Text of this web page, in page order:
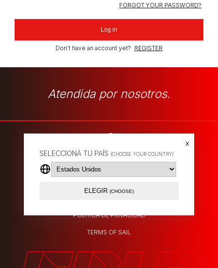
SELECCIONÁ TU PAÍS (CHOOSE YOUR COUNTRY)
x
ELEGIR (CHOOSE)
FORGOT YOUR PASSWORD?
Log in
Don’t have an account yet? REGISTER
Atendida por nosotros.
SHIPPING POLICY
POLÍTICA DE PRIVACIDAD
TERMS OF SAIL